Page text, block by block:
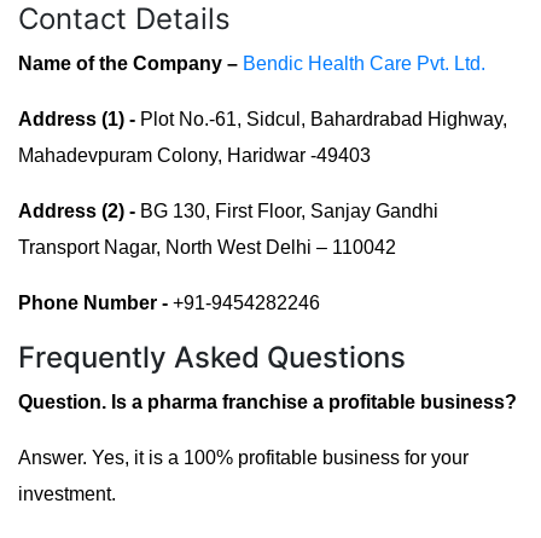
Contact Details
Name of the Company – Bendic Health Care Pvt. Ltd.
Address (1) - Plot No.-61, Sidcul, Bahardrabad Highway,
Mahadevpuram Colony, Haridwar -49403
Address (2) - BG 130, First Floor, Sanjay Gandhi
Transport Nagar, North West Delhi – 110042
Phone Number - +91-9454282246
Frequently Asked Questions
Question. Is a pharma franchise a profitable business?
Answer. Yes, it is a 100% profitable business for your
investment.